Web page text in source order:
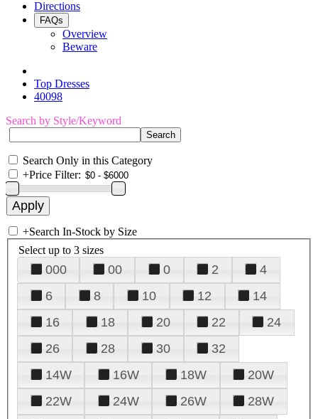
Directions
FAQs
Overview
Beware
Top Dresses
40098
Search by Style/Keyword
Search Only in this Category
+Price Filter:
+Search In-Stock by Size
Select up to 3 sizes
000 00 0 2
4
6
8 10 12
14
16
18 20 22
24
26
28 30
32
14W
16W 18W
20W
22W
24W 26W
28W